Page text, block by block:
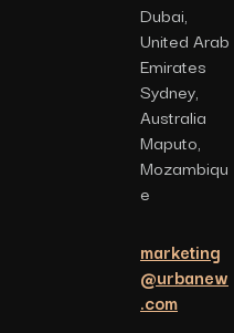
Dubai,
United Arab
Emirates
Sydney,
Australia
Maputo,
Mozambiqu
e
marketing
@urbanew
.com